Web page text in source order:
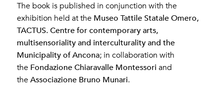
The book is published in conjunction with the
exhibition held at the Museo Tattile Statale Omero,
TACTUS. Centre for contemporary arts,
multisensoriality and interculturality and the
Municipality of Ancona; in collaboration with
the Fondazione Chiaravalle Montessori and
theAssociazione Bruno Munari.